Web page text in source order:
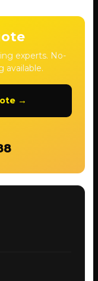
experts. No-
available.
→